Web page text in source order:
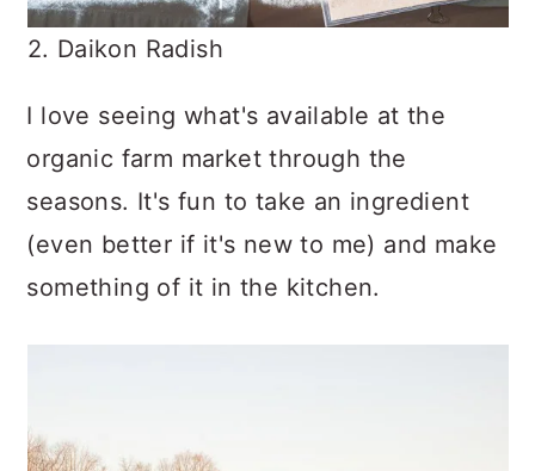
2. Daikon Radish
I love seeing what's available at the
organic farm market through the
seasons. It's fun to take an ingredient
(even better if it's new to me) and make
something of it in the kitchen.